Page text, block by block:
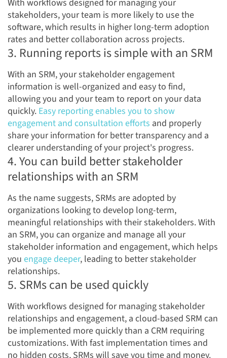
With workflows designed for managing your
stakeholders, your team is more likely to use the
software, which results in higher long-term adoption
rates and better collaboration across projects.
3. Running reports is simple with an SRM
With an SRM, your stakeholder engagement
information is well-organized and easy to find,
allowing you and your team to report on your data
quickly. Easy reporting enables you to show
engagement and consultation efforts and properly
share your information for better transparency and a
clearer understanding of your project's progress.
4. You can build better stakeholder
relationships with an SRM
As the name suggests, SRMs are adopted by
organizations looking to develop long-term,
meaningful relationships with their stakeholders. With
an SRM, you can organize and manage all your
stakeholder information and engagement, which helps
you engage deeper, leading to better stakeholder
relationships.
5. SRMs can be used quickly
With workflows designed for managing stakeholder
relationships and engagement, a cloud-based SRM can
be implemented more quickly than a CRM requiring
customizations. With fast implementation times and
no hidden costs, SRMs will save you time and money.